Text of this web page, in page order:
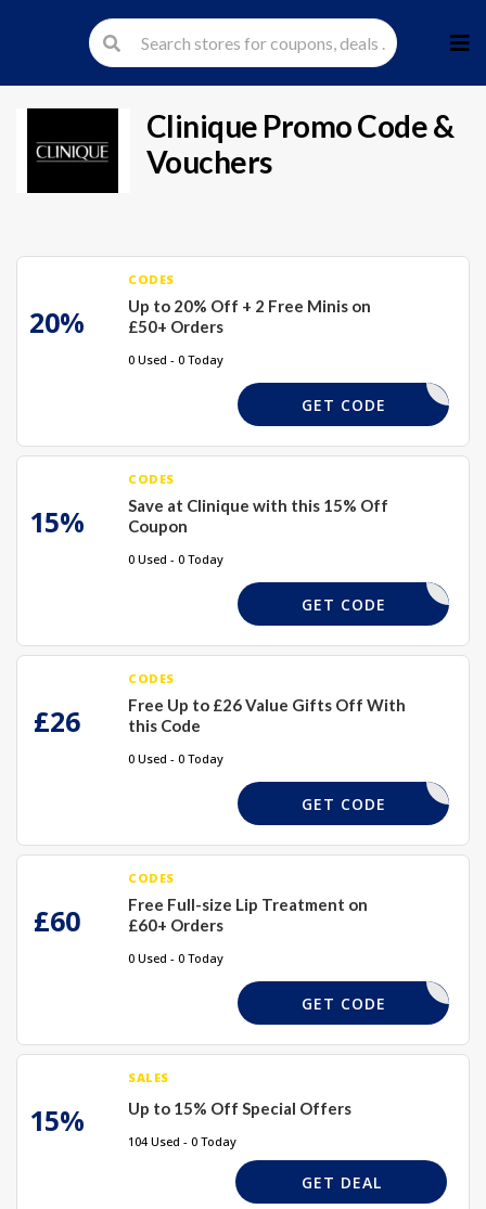
to
Clinique Promo Code &
Vouchers
20%
CODES
Up to 20% Off + 2 Free Minis on
£50+ Orders
0 Used - 0 Today
TREATS
GET CODE
15%
CODES
Save at Clinique with this 15% Off
Coupon
0 Used - 0 Today
TEXTME15
GET CODE
£26
CODES
Free Up to £26 Value Gifts Off With
this Code
0 Used - 0 Today
EXTRA
GET CODE
£60
CODES
Free Full-size Lip Treatment on
£60+ Orders
0 Used - 0 Today
LIP
GET CODE
15%
SALES
Up to 15% Off Special Offers
104 Used - 0 Today
GET DEAL